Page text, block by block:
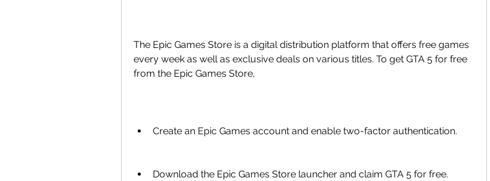
The Epic Games Store is a digital distribution platform that offers free games
every week as well as exclusive deals on various titles. To get GTA 5 for free
from the Epic Games Store,
Create an Epic Games account and enable two-factor authentication.
Download the Epic Games Store launcher and claim GTA 5 for free.